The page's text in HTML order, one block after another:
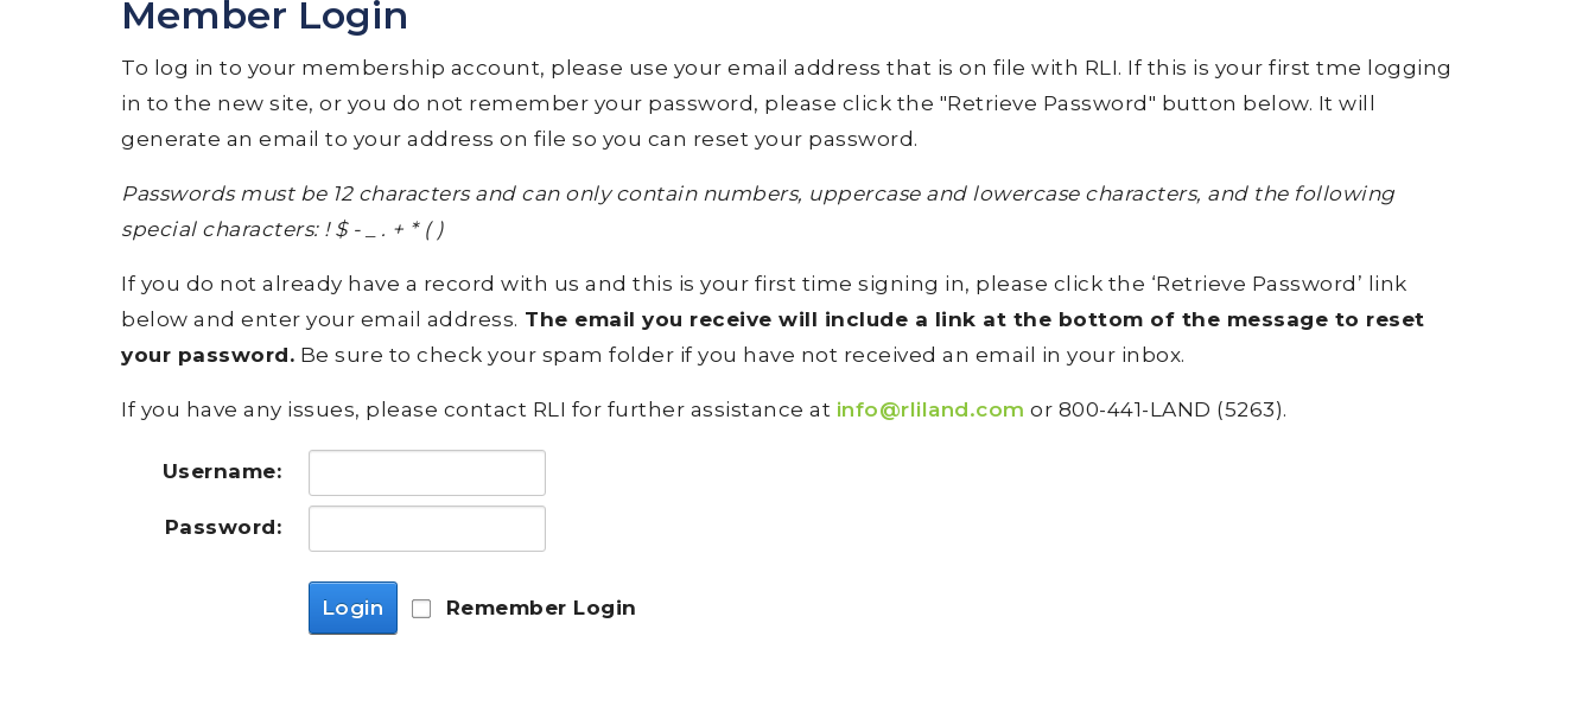
Member Login
To log in to your membership account, please use your email address that is on file with RLI. If this is your first tme logging
in to the new site, or you do not remember your password, please click the "Retrieve Password" button below. It will
generate an email to your address on file so you can reset your password.
Passwords must be 12 characters and can only contain numbers, uppercase and lowercase characters, and the following
special characters: ! $ - _ . + * ( )
If you do not already have a record with us and this is your first time signing in, please click the ‘Retrieve Password’ link
below and enter your email address. The email you receive will include a link at the bottom of the message to reset
your password. Be sure to check your spam folder if you have not received an email in your inbox.
If you have any issues, please contact RLI for further assistance at info@rliland.com or 800-441-LAND (5263).
Username:
Password:
Login Remember Login